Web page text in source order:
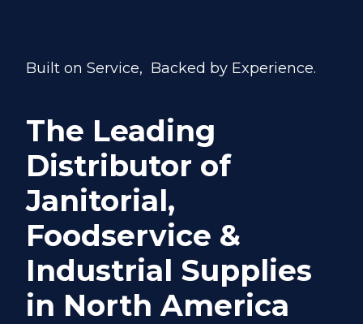
Built on Service, Backed by Experience.
The Leading
Distributor of
Janitorial,
Foodservice &
Industrial Supplies
in North America